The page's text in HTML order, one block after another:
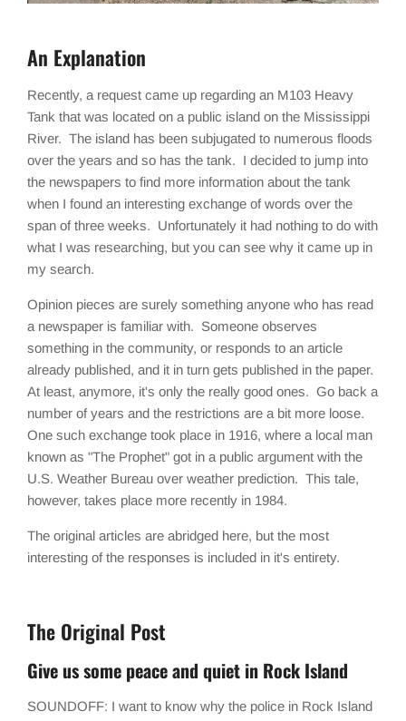
An Explanation
Recently, a request came up regarding an M103 Heavy
Tank that was located on a public island on the Mississippi
River. The island has been subjugated to numerous floods
over the years and so has the tank. I decided to jump into
the newspapers to find more information about the tank
when I found an interesting exchange of words over the
span of three weeks. Unfortunately it had nothing to do with
what I was researching, but you can see why it came up in
my search.
Opinion pieces are surely something anyone who has read
a newspaper is familiar with. Someone observes
something in the community, or responds to an article
already published, and it in turn gets published in the paper.
At least, anymore, it's only the really good ones. Go back a
number of years and the restrictions are a bit more loose.
One such exchange took place in 1916, where a local man
known as "The Prophet" got in a public argument with the
U.S. Weather Bureau over weather prediction. This tale,
however, takes place more recently in 1984.
The original articles are abridged here, but the most
interesting of the responses is included in it's entirety.
The Original Post
Give us some peace and quiet in Rock Island
SOUNDOFF: I want to know why the police in Rock Island